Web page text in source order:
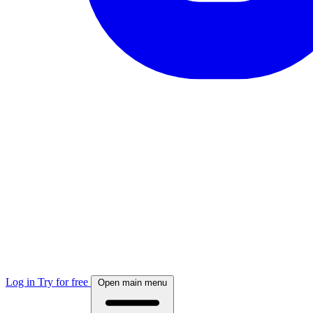
Log in Try for free Open main menu